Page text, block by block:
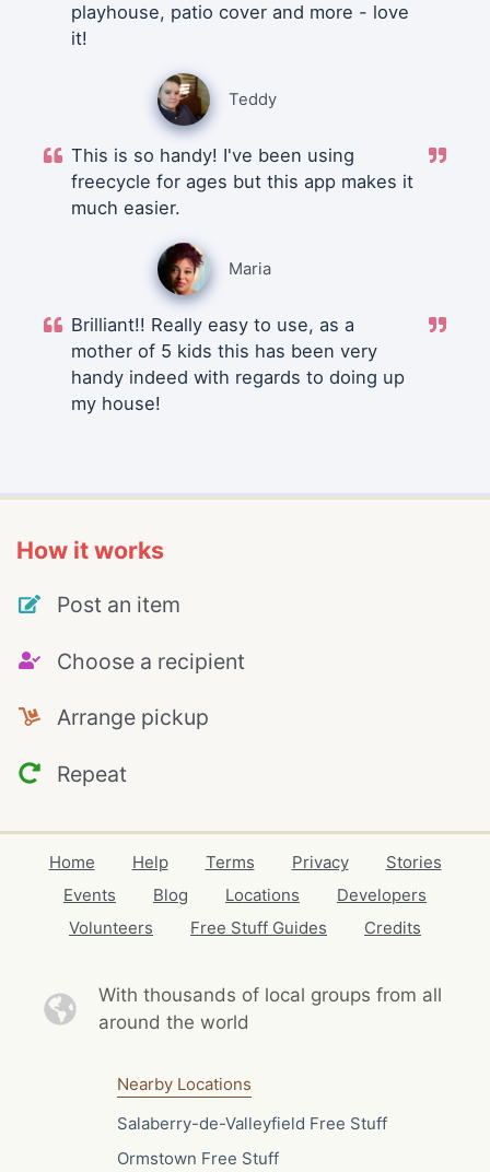
playhouse, patio cover and more - love
it!
Teddy
This is so handy! I've been using
freecycle for ages but this app makes it
much easier.
Maria
Brilliant!! Really easy to use, as a
mother of 5 kids this has been very
handy indeed with regards to doing up
my house!
How it works
Post an item
Choose a recipient
Arrange pickup
Repeat
Home Help Terms Privacy
Stories
Events
Blog Locations
Developers
Volunteers
Free Stuff Guides Credits
With thousands of local groups from all
around the world
Nearby Locations
Salaberry-de-Valleyfield Free Stuff
Ormstown Free Stuff